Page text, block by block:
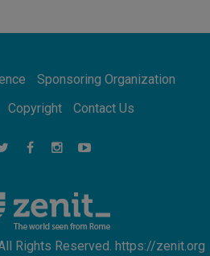
to visit Uruguay, Argentina and
Sponsoring Organization
Copyright Contact Us
Rights Reserved. https://zenit.org